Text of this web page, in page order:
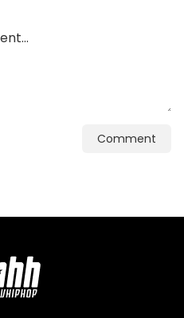
Comment